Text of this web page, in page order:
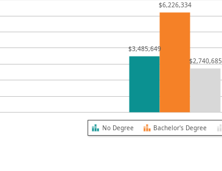
$3,485,649
$6,226,334
$2,740,685
No Degree Bachelor's Degree